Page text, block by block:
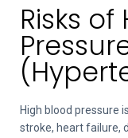
Risks
High blood pressure
stroke, heart failure,